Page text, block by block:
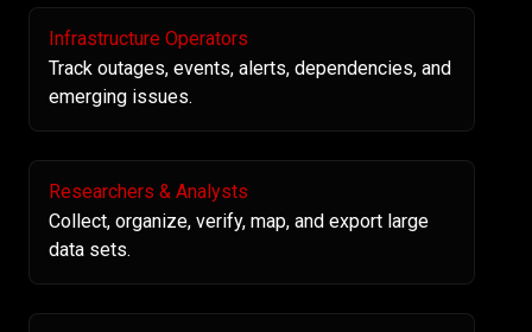
Infrastructure Operators
Track outages, events, alerts, dependencies, and
emerging issues.
Researchers & Analysts
Collect, organize, verify, map, and export large
data sets.